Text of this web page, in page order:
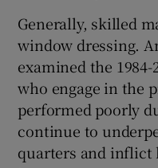
Generally, skilled
window dressing.
examined the
who engage in the
performed poorly
continue to
quarters and inflict